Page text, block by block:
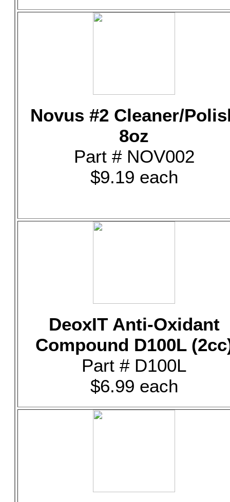
Novus #2 Cleaner/
8oz
Part # NOV002
$9.19 each
DeoxIT Anti-Oxidant
Compound D100L
Part # D100L
$6.99 each